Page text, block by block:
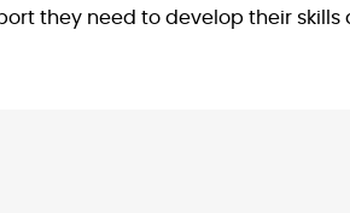
they need to develop their skills